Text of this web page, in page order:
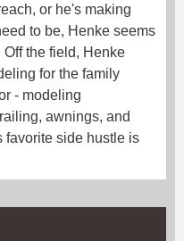
or he's making
to be, Henke seems
the field, Henke
for the family
- modeling
awnings, and
favorite side hustle is